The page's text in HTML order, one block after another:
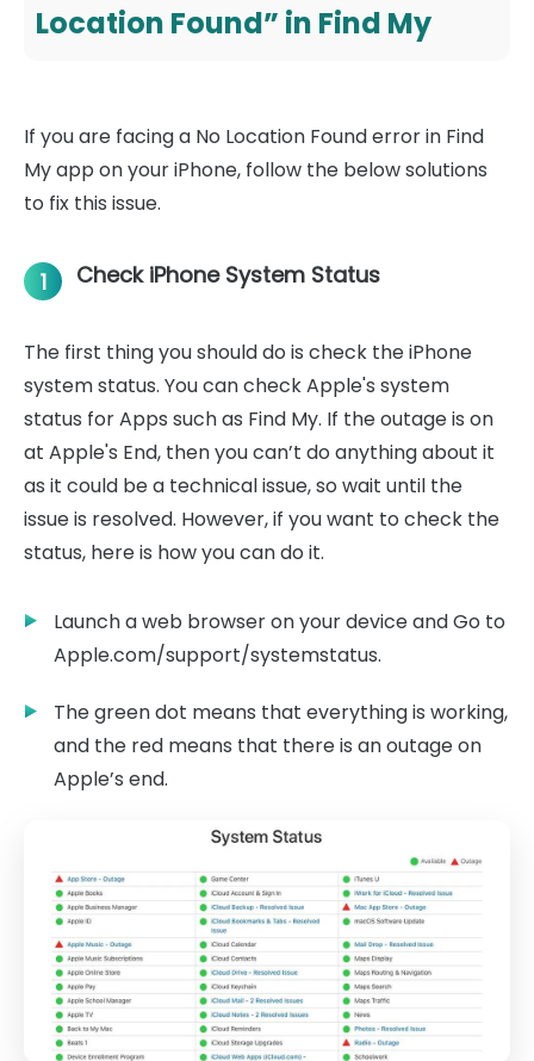
Location Found” in Find My
If you are facing a No Location Found error in Find
My app on your iPhone, follow the below solutions
to fix this issue.
1 Check iPhone System Status
The first thing you should do is check the iPhone
system status. You can check Apple's system
status for Apps such as Find My. If the outage is on
at Apple's End, then you can’t do anything about it
as it could be a technical issue, so wait until the
issue is resolved. However, if you want to check the
status, here is how you can do it.
Launch a web browser on your device and Go to
Apple.com/support/systemstatus.
The green dot means that everything is working,
and the red means that there is an outage on
Apple’s end.